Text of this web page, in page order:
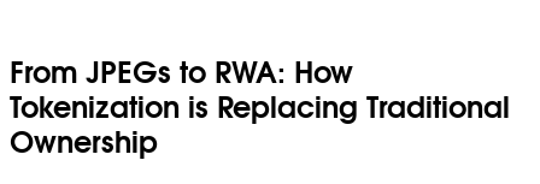
From JPEGs to RWA: How
Tokenization is Replacing Traditional
Ownership